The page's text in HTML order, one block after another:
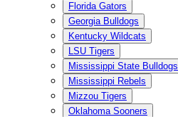
Florida Gators
Georgia Bulldogs
Kentucky Wildcats
LSU Tigers
Mississippi State Bulldogs
Mississippi Rebels
Mizzou Tigers
Oklahoma Sooners